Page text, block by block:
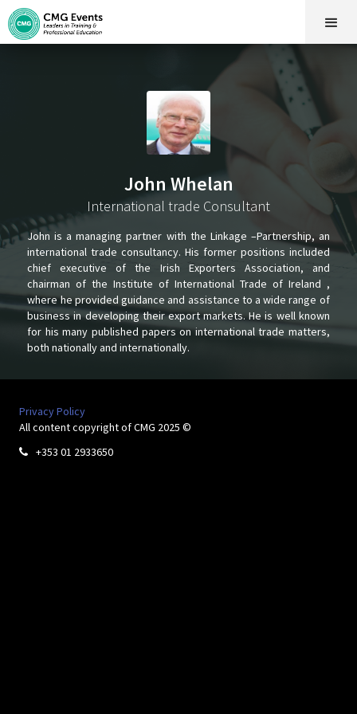
John Whelan
International trade Consultant
John is a managing partner with the Linkage –Partnership, an
international trade consultancy. His former positions included
chief executive of the Irish Exporters Association, and
chairman of the Institute of International Trade of Ireland ,
where he provided guidance and assistance to a wide range of
business in developing their export markets. He is well known
for his many published papers on international trade matters,
both nationally and internationally.
Privacy Policy
All content copyright of CMG 2025 ©
 +353 01 2933650